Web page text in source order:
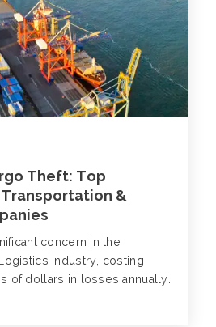
Theft: Top
&
concern in the
industry, costing
of dollars in losses annually.